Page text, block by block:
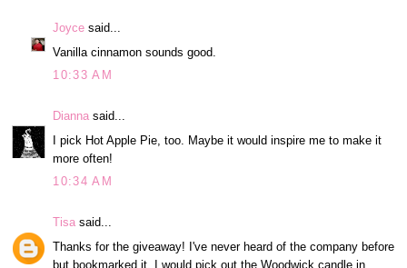
Joyce said...
Vanilla cinnamon sounds good.
10:33 AM
Dianna said...
I pick Hot Apple Pie, too. Maybe it would inspire me to make it
more often!
10:34 AM
Tisa said...
Thanks for the giveaway! I've never heard of the company before
but bookmarked it. I would pick out the Woodwick candle in